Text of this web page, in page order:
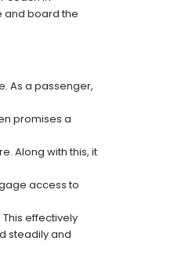
and board the
As a passenger,
promises a
Along with this, it
access to
effectively
steadily and